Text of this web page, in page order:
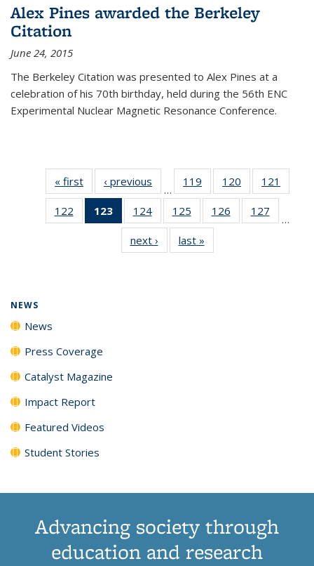
Alex Pines awarded the Berkeley
Citation
June 24, 2015
The Berkeley Citation was presented to Alex Pines at a
celebration of his 70th birthday, held during the 56th ENC
Experimental Nuclear Magnetic Resonance Conference.
« first News‹ previous
…
119
135
News
120
135
News
121
135
122
135
123
of 135
News
(Current
page)
124
135
News
125
135
News
126
135
127
135
…
next › Newslast »
NEWS
News
Press Coverage
Catalyst Magazine
Impact Report
Featured Videos
Student Stories
Advancing society through
education and research